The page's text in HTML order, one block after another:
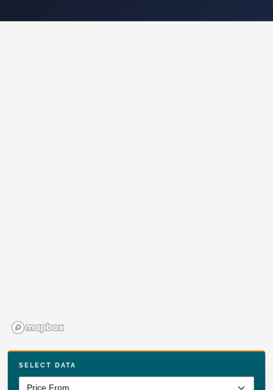
SELECT DATA